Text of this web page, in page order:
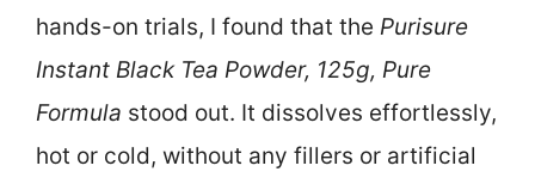
hands-on trials, I found that the Purisure
Instant Black Tea Powder, 125g, Pure
Formula stood out. It dissolves effortlessly,
hot or cold, without any fillers or artificial